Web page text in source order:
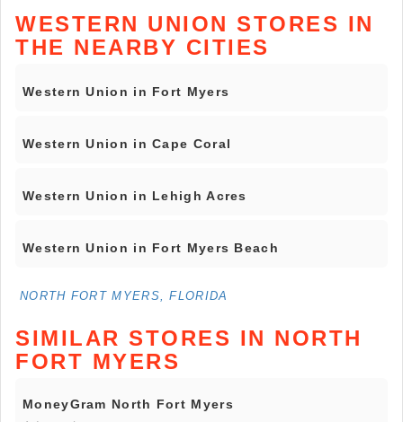
WESTERN UNION STORES IN
THE NEARBY CITIES
Western Union in Fort Myers
Western Union in Cape Coral
Western Union in Lehigh Acres
Western Union in Fort Myers Beach
NORTH FORT MYERS, FLORIDA
SIMILAR STORES IN NORTH
FORT MYERS
MoneyGram North Fort Myers